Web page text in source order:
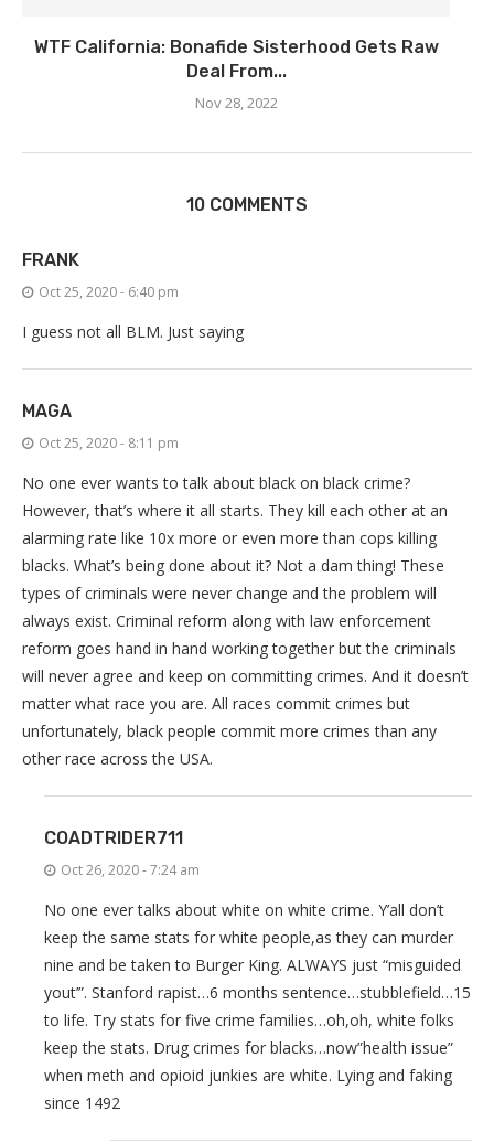
WTF California: Bonafide Sisterhood Gets Raw
Deal From...
Nov 28, 2022
10 COMMENTS
FRANK
Oct 25, 2020 - 6:40 pm
I guess not all BLM. Just saying
MAGA
Oct 25, 2020 - 8:11 pm
No one ever wants to talk about black on black crime?
However, that’s where it all starts. They kill each other at an
alarming rate like 10x more or even more than cops killing
blacks. What’s being done about it? Not a dam thing! These
types of criminals were never change and the problem will
always exist. Criminal reform along with law enforcement
reform goes hand in hand working together but the criminals
will never agree and keep on committing crimes. And it doesn’t
matter what race you are. All races commit crimes but
unfortunately, black people commit more crimes than any
other race across the USA.
COADTRIDER711
Oct 26, 2020 - 7:24 am
No one ever talks about white on white crime. Y’all don’t
keep the same stats for white people,as they can murder
nine and be taken to Burger King. ALWAYS just “misguided
yout’”. Stanford rapist…6 months sentence…stubblefield…15
to life. Try stats for five crime families…oh,oh, white folks
keep the stats. Drug crimes for blacks…now”health issue”
when meth and opioid junkies are white. Lying and faking
since 1492